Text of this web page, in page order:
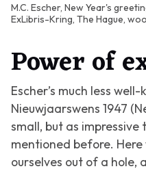
M.C. Escher, New Year's
ExLibris-Kring, The Hague,
Power of
Escher’s much less
Nieuwjaarswens 1947
small, but as impressive
mentioned before.
ourselves out of a hole,